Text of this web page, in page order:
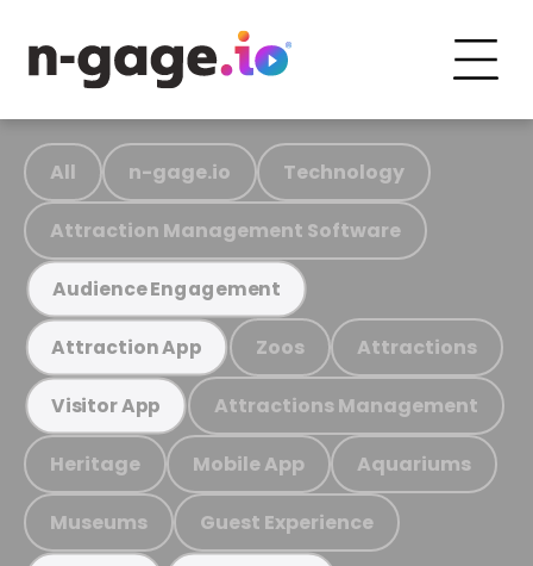
All n-gage.io Technology
Attraction Management Software
Audience Engagement
Attraction App Zoos Attractions
Visitor App Attractions Management
Heritage Mobile App Aquariums
Museums Guest Experience